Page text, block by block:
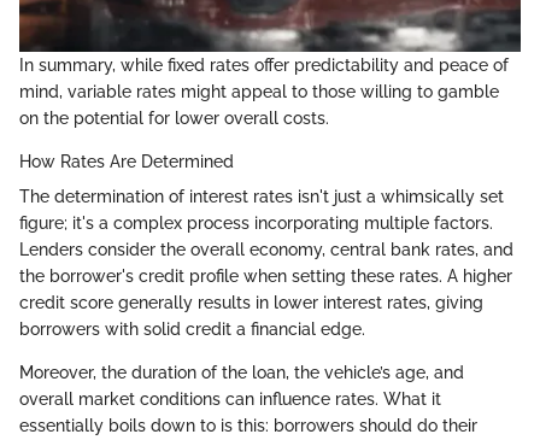
In summary, while fixed rates offer predictability and peace of
mind, variable rates might appeal to those willing to gamble
on the potential for lower overall costs.
How Rates Are Determined
The determination of interest rates isn't just a whimsically set
figure; it's a complex process incorporating multiple factors.
Lenders consider the overall economy, central bank rates, and
the borrower's credit profile when setting these rates. A higher
credit score generally results in lower interest rates, giving
borrowers with solid credit a financial edge.
Moreover, the duration of the loan, the vehicle’s age, and
overall market conditions can influence rates. What it
essentially boils down to is this: borrowers should do their